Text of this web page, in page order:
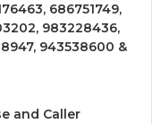
686751749,
983228436,
943538600 &
and Caller